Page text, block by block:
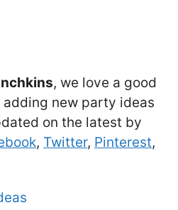
, we love a good
adding new party ideas
on the latest by
, Twitter, Pinterest,